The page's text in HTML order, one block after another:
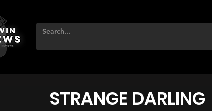
STRANGE DARLING